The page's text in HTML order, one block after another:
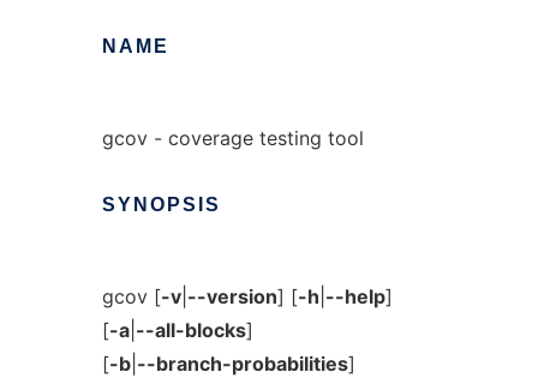
NAME
gcov - coverage testing tool
SYNOPSIS
gcov [-v| --version] [-h --help]
[-a| --all-blocks]
[-b| --branch-probabilities]